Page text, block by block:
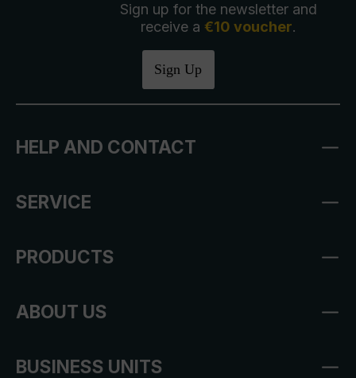
Sign up for the newsletter and
receive a €10 voucher.
Sign Up
HELP AND CONTACT
SERVICE
PRODUCTS
ABOUT US
BUSINESS UNITS